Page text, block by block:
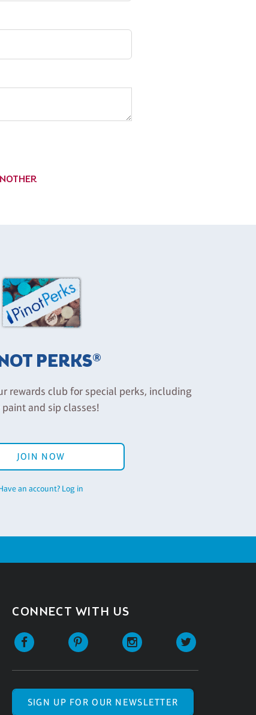
PERKS®
rewards club for special perks, including
and sip classes!
JOIN NOW
an account? Log in
CONNECT WITH US
SIGN UP FOR OUR NEWSLETTER